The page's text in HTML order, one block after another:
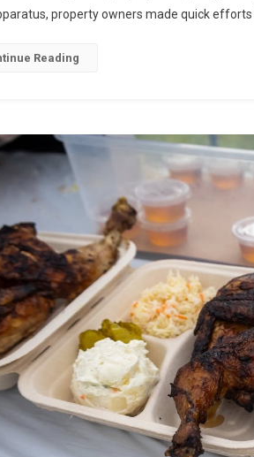
property owners made quick efforts
Reading